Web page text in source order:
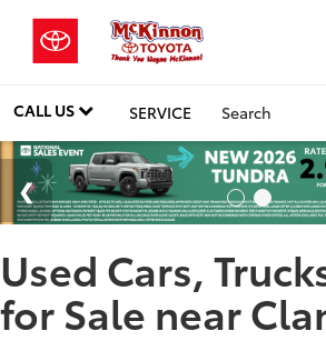
CALL US SERVICE Search
Used Cars,
for Sale near